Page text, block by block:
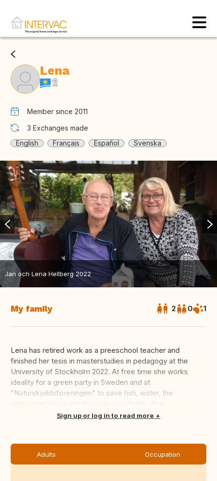
Lena
Member since 2011
3 Exchanges made
English
Français Español Svenska
Jan och Lena Hellberg 2022
My family 2 0 1
Lena has retired work as a preeschool teacher and
finished her tesis in masterstudies in pedagogy at the
University of Stockholm 2022. At free time she works
ideality for a green party in Sweden and at
"Naturskyddsföreningen" to save fish, water, the
Translate thisSign up or log in to read more
Adults Occupation